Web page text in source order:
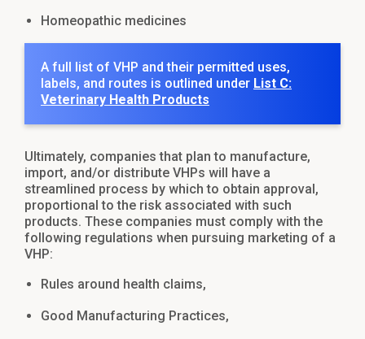
Homeopathic medicines
A full list of VHP and their permitted uses,
labels, and routes is outlined under List C:
Veterinary Health Products
Ultimately, companies that plan to manufacture,
import, and/or distribute VHPs will have a
streamlined process by which to obtain approval,
proportional to the risk associated with such
products. These companies must comply with the
following regulations when pursuing marketing of a
VHP:
Rules around health claims,
Good Manufacturing Practices,